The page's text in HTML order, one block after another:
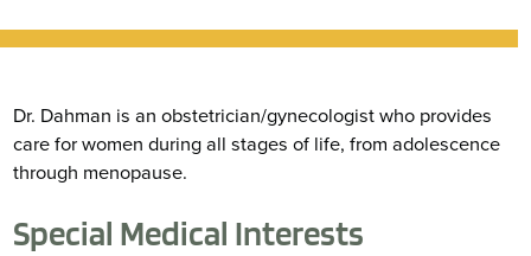
Dr. Dahman is an obstetrician/gynecologist who provides
care for women during all stages of life, from adolescence
through menopause.
Special Medical Interests